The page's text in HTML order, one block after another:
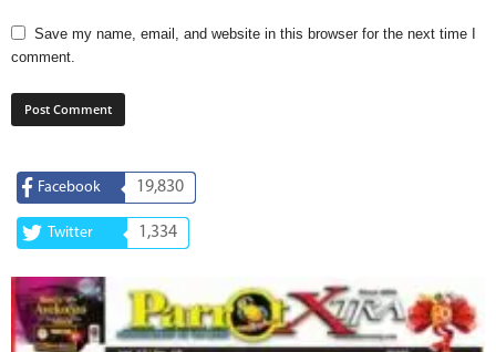
Save my name, email, and website in this browser for the next time I
comment.
Facebook 19,830
Twitter 1,334